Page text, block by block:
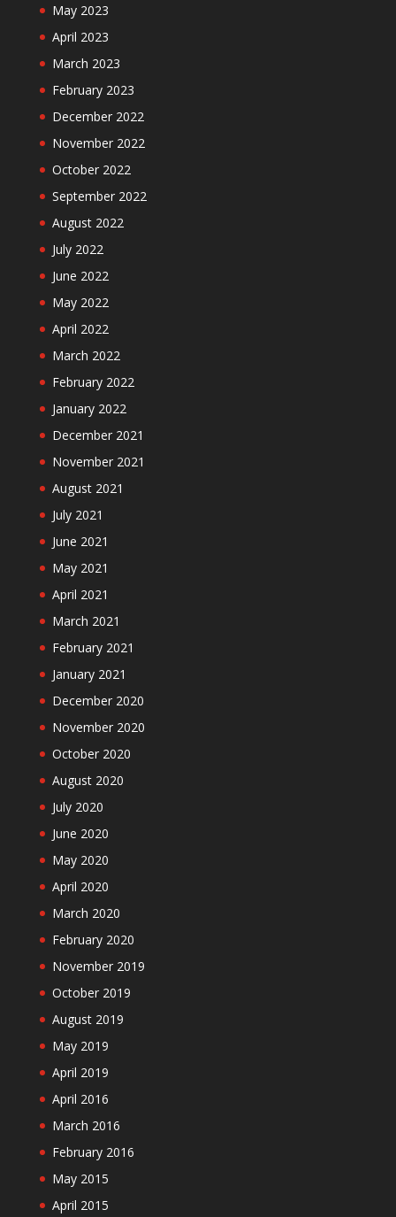
May 2023
April 2023
March 2023
February 2023
December 2022
November 2022
October 2022
September 2022
August 2022
July 2022
June 2022
May 2022
April 2022
March 2022
February 2022
January 2022
December 2021
November 2021
August 2021
July 2021
June 2021
May 2021
April 2021
March 2021
February 2021
January 2021
December 2020
November 2020
October 2020
August 2020
July 2020
June 2020
May 2020
April 2020
March 2020
February 2020
November 2019
October 2019
August 2019
May 2019
April 2019
April 2016
March 2016
February 2016
May 2015
April 2015